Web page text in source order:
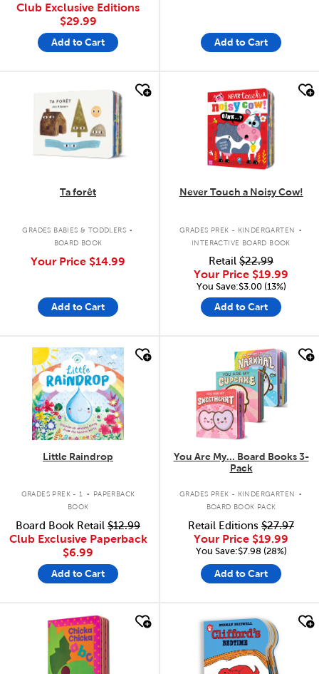
Club Exclusive Editions
$29.99
Add to Cart Add to Cart
quick look
Ta forêt
GRADES BABIES & TODDLERS .
BOARD BOOK
Your Price $14.99
Add to Cart
quick look
Never Touch a Noisy Cow!
GRADES PREK - KINDERGARTEN .
INTERACTIVE BOARD BOOK
Retail $22.99
Your Price $19.99
You Save:$3.00 (13%)
Add to Cart
quick look
Little Raindrop
GRADES PREK - 1 .
PAPERBACK
BOOK
Board Book Retail $12.99
Club Exclusive Paperback
$6.99
Add to Cart
quick look
You Are My... Board Books 3-
Pack
GRADES PREK - KINDERGARTEN .
BOARD BOOK PACK
Retail Editions $27.97
Your Price $19.99
You Save:$7.98 (28%)
Add to Cart
quick look quick look